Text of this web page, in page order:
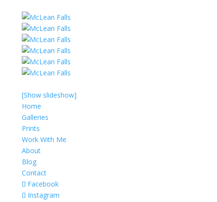
[Show slideshow]
Home
Galleries
Prints
Work With Me
About
Blog
Contact
Facebook
Instagram